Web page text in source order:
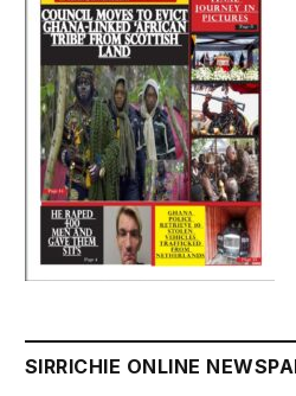
SIRRICHIE ONLINE